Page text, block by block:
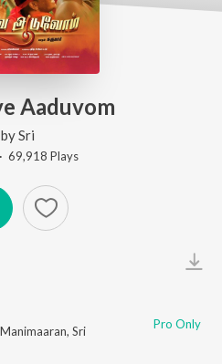
Aaduvom
bySri
69,918 Plays
, Sri Pro Only